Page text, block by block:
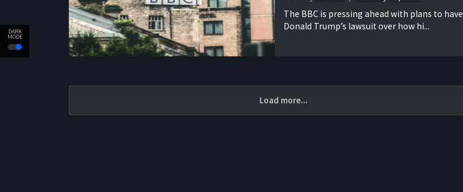
DARK
MODE
The BBC is pressing ahead with plans to have
Donald Trump’s lawsuit over how hi...
Load more...